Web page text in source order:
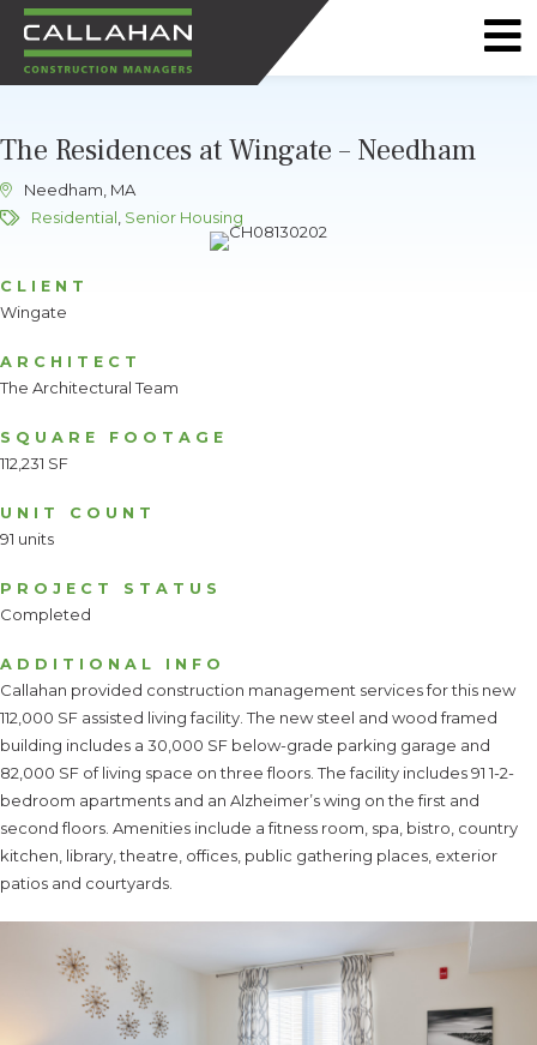
CONSTRUCTION
MANAGERS
The Residences at Wingate – Needham
Needham, MA
Residential Senior Housing
CLIENT
Wingate
ARCHITECT
The Architectural Team
SQUARE FOOTAGE
112,231 SF
UNIT COUNT
91 units
PROJECT STATUS
Completed
ADDITIONAL INFO
Callahan provided construction management services for this new
112,000 SF assisted living facility. The new steel and wood framed
building includes a 30,000 SF below-grade parking garage and
82,000 SF of living space on three floors. The facility includes 91 1-2-
bedroom apartments and an Alzheimer’s wing on the first and
second floors. Amenities include a fitness room, spa, bistro, country
kitchen, library, theatre, offices, public gathering places, exterior
patios and courtyards.